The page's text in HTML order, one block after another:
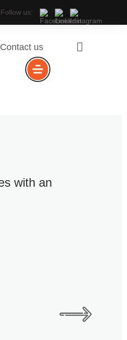
Follow us:
Contact us
with an